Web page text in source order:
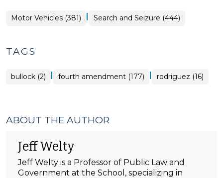
Motor Vehicles (381) | Search and Seizure (444)
TAGS
bullock (2) | fourth amendment (177) | rodriguez (16)
ABOUT THE AUTHOR
Jeff Welty
Jeff Welty is a Professor of Public Law and
Government at the School, specializing in